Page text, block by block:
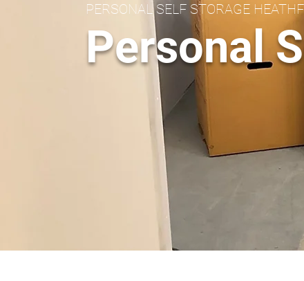
PERSONAL SELF STORAGE
Personal